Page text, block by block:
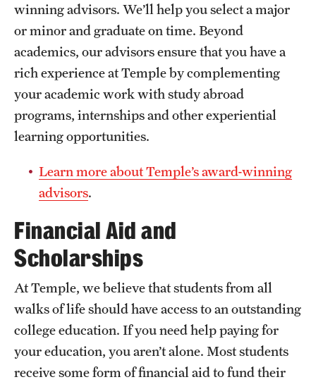
Popular Courses
Introduction to Postcolonial Literatures
Imperialism, Race, and Empire
Religion and Society
Global Connections
Political Anthropology
Popular Courses
Economics of Global Poverty
Geography of the Global Economy
Global Development
International Trade
Politics of the Global Economy
Popular Courses
Terrorism, Transnational Crime, and Global
Post-Cold War Security
20th Century Europe: A Continent in Crisis
Environmental Hazards and Disasters
winning advisors. We’ll help you select a major
or minor and graduate on time. Beyond
academics, our advisors ensure that you have a
rich experience at Temple by complementing
your academic work with study abroad
programs, internships and other experiential
learning opportunities.
Learn more about Temple’s award-winning
advisors.
Financial Aid and
Scholarships
At Temple, we believe that students from all
walks of life should have access to an outstanding
college education. If you need help paying for
your education, you aren’t alone. Most students
receive some form of financial aid to fund their